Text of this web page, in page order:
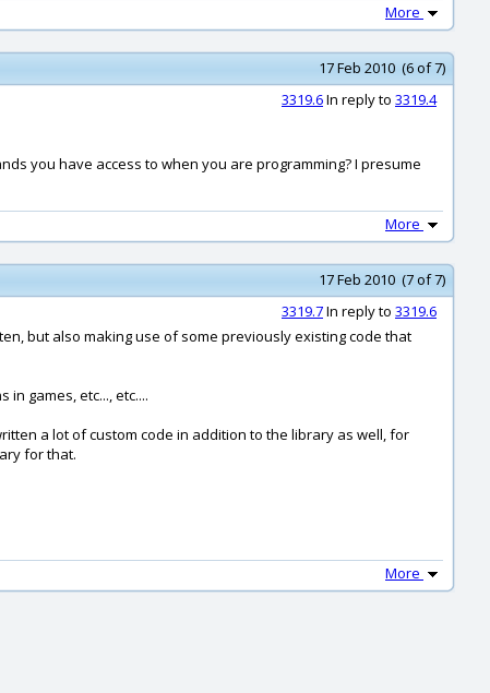
More
17 Feb 2010 (6 of 7)
3319.6In reply to 3319.4
you have access to when you are programming? I presume
More
17 Feb 2010 (7 of 7)
3319.7In reply to 3319.6
but also making use of some previously existing code that
games, etc..., etc....
a lot of custom code in addition to the library as well, for
for that.
More